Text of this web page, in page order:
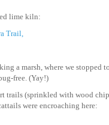
lime kiln:
a marsh, where we stopped
free. (Yay!)
trails (sprinkled with wood
were encroaching here: